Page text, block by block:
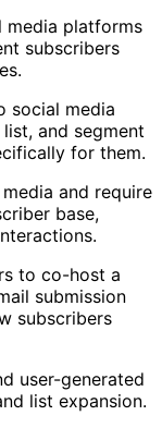
media platforms
subscribers
social media
and segment
for them.
and require
base,
to co-host a
submission
subscribers
user-generated
list expansion.